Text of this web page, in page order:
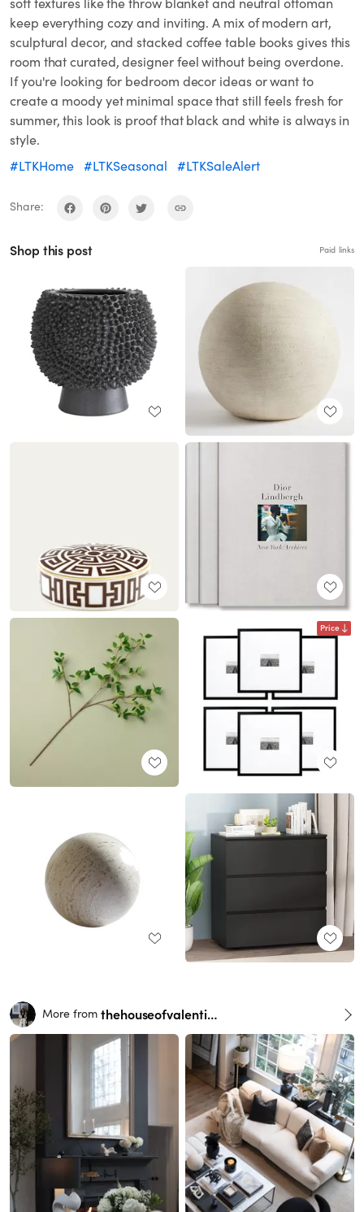
keep everything cozy and inviting. A mix of modern art,
sculptural decor, and stacked coffee table books gives this
room that curated, designer feel without being overdone.
If you're looking for bedroom decor ideas or want to
create a moody yet minimal space that still feels fresh for
summer, this look is proof that black and white is always in
style.
#LTKHome #LTKSeasonal #LTKSaleAlert
Share:
Shop this post Paid links
Price
More from thehouseofvalentina